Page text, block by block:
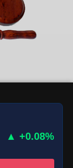
▲ +0.08%